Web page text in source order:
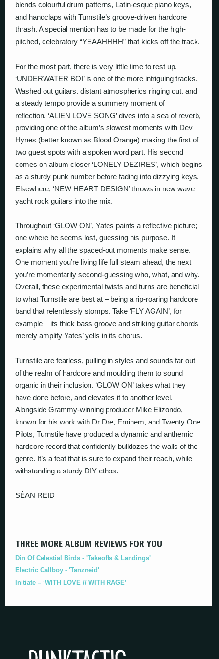
blends colourful drum patterns, Latin-esque piano keys,
and handclaps with Turnstile’s groove-driven hardcore
thrash. A special mention has to be made for the high-
pitched, celebratory “YEAAHHHH” that kicks off the track.
For the most part, there is very little time to rest up.
‘UNDERWATER BOI’ is one of the more intriguing tracks.
Washed out guitars, distant atmospherics ringing out, and
a steady tempo provide a summery moment of
reflection. ‘ALIEN LOVE SONG’ dives into a sea of reverb,
providing one of the album’s slowest moments with Dev
Hynes (better known as Blood Orange) making the first of
two guest spots with a spoken word part. His second
comes on album closer ‘LONELY DEZIRES’, which begins
as a sturdy punk number before fading into dizzying keys.
Elsewhere, ‘NEW HEART DESIGN’ throws in new wave
yacht rock guitars into the mix.
Throughout ‘GLOW ON’, Yates paints a reflective picture;
one where he seems lost, guessing his purpose. It
explains why all the spaced-out moments make sense.
One moment you’re living life full steam ahead, the next
you’re momentarily second-guessing who, what, and why.
Overall, these experimental twists and turns are beneficial
to what Turnstile are best at – being a rip-roaring hardcore
band that relentlessly stomps. Take ‘FLY AGAIN’, for
example – its thick bass groove and striking guitar chords
merely amplify Yates’ yells in its chorus.
Turnstile are fearless, pulling in styles and sounds far out
of the realm of hardcore and moulding them to sound
organic in their inclusion. ‘GLOW ON’ takes what they
have done before, and elevates it to another level.
Alongside Grammy-winning producer Mike Elizondo,
known for his work with Dr Dre, Eminem, and Twenty One
Pilots, Turnstile have produced a dynamic and anthemic
hardcore record that confidently bulldozes the walls of the
genre. It’s a feat that is sure to expand their reach, while
withstanding a sturdy DIY ethos.
SÊAN REID
THREE MORE ALBUM REVIEWS FOR YOU
Din Of Celestial Birds - 'Takeoffs & Landings'
Electric Callboy - 'Tanzneid'
Initiate – ‘WITH LOVE // WITH RAGE’